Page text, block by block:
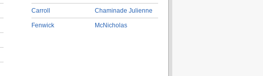
Carroll
Fenwick
Chaminade Julienne
McNicholas